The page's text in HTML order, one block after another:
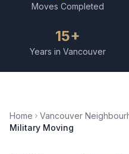
Moves Completed
15+
Years in Vancouver
Home Vancouver
Military Moving